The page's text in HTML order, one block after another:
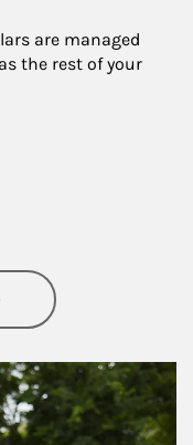
are managed
the rest of your
about